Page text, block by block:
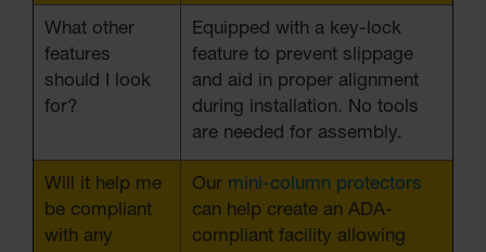
What other
features
should I look
for?
Equipped with a key-lock
feature to prevent slippage
and aid in proper alignment
during installation. No tools
are needed for assembly.
Will it help me
be compliant
with any
Our mini-column protectors
can help create an ADA-
compliant facility allowing